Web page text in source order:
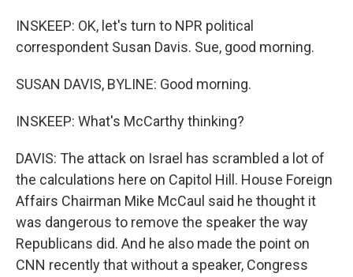
INSKEEP: OK, let's turn to NPR political
correspondent Susan Davis. Sue, good morning.
SUSAN DAVIS, BYLINE: Good morning.
INSKEEP: What's McCarthy thinking?
DAVIS: The attack on Israel has scrambled a lot of
the calculations here on Capitol Hill. House Foreign
Affairs Chairman Mike McCaul said he thought it
was dangerous to remove the speaker the way
Republicans did. And he also made the point on
CNN recently that without a speaker, Congress